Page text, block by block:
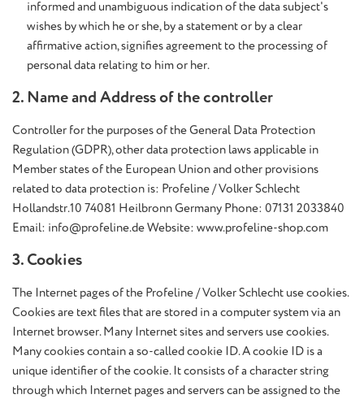
informed and unambiguous indication of the data subject's
wishes by which he or she, by a statement or by a clear
affirmative action, signifies agreement to the processing of
personal data relating to him or her.
2. Name and Address of the controller
Controller for the purposes of the General Data Protection
Regulation (GDPR), other data protection laws applicable in
Member states of the European Union and other provisions
related to data protection is: Profeline / Volker Schlecht
Hollandstr.10 74081 Heilbronn Germany Phone: 07131 2033840
Email: info@profeline.de Website: www.profeline-shop.com
3. Cookies
The Internet pages of the Profeline / Volker Schlecht use cookies.
Cookies are text files that are stored in a computer system via an
Internet browser. Many Internet sites and servers use cookies.
Many cookies contain a so-called cookie ID. A cookie ID is a
unique identifier of the cookie. It consists of a character string
through which Internet pages and servers can be assigned to the